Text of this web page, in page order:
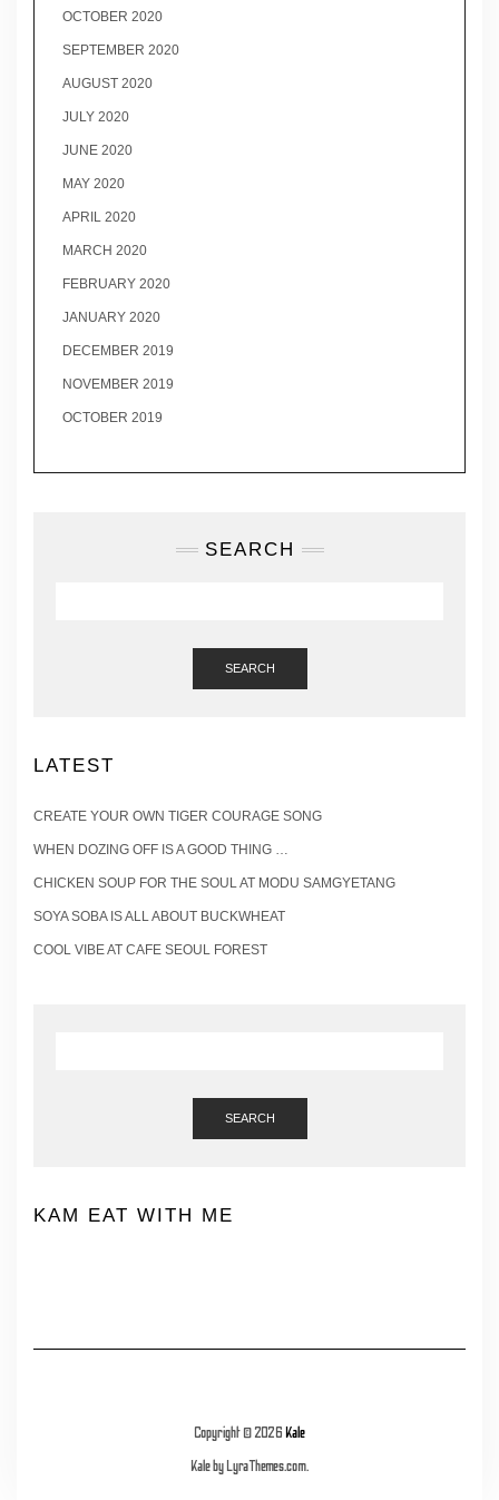
OCTOBER 2020
SEPTEMBER 2020
AUGUST 2020
JULY 2020
JUNE 2020
MAY 2020
APRIL 2020
MARCH 2020
FEBRUARY 2020
JANUARY 2020
DECEMBER 2019
NOVEMBER 2019
OCTOBER 2019
SEARCH
SEARCH
LATEST
CREATE YOUR OWN TIGER COURAGE SONG
WHEN DOZING OFF IS A GOOD THING …
CHICKEN SOUP FOR THE SOUL AT MODU SAMGYETANG
SOYA SOBA IS ALL ABOUT BUCKWHEAT
COOL VIBE AT CAFE SEOUL FOREST
SEARCH
KAM EAT WITH ME
Copyright © 2026Kale
Kaleby LyraThemes.com.